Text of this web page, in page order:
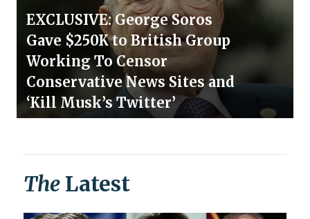
EXCLUSIVE: George Soros
Gave $250K to British Group
Working To Censor
Conservative News Sites and
‘Kill Musk’s Twitter’
The Latest